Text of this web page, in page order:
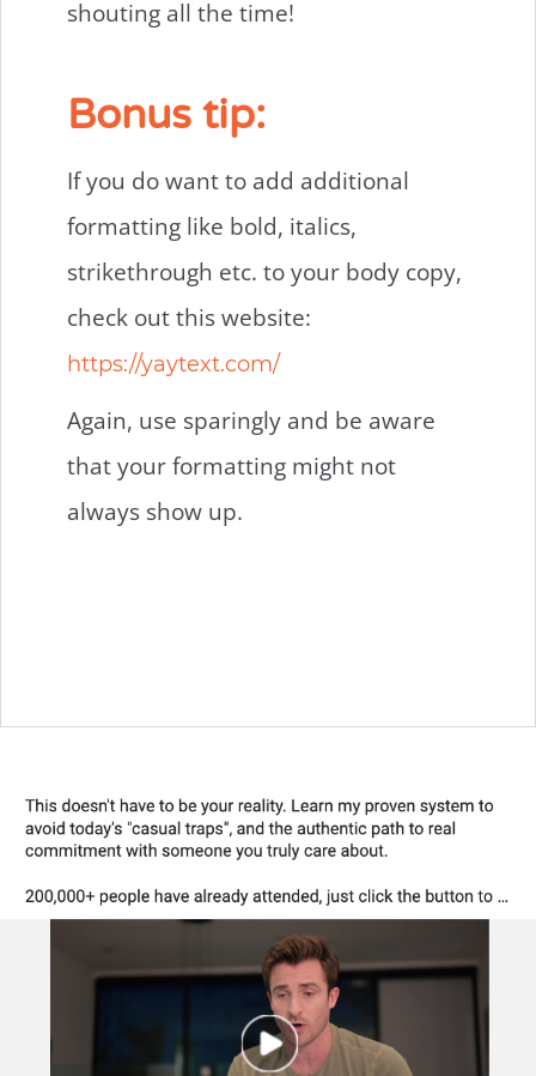
shouting all the time!
Bonus tip:
If you do want to add additional
formatting like bold, italics,
strikethrough etc. to your body copy,
check out this website:
https://yaytext.com/
Again, use sparingly and be aware
that your formatting might not
always show up.